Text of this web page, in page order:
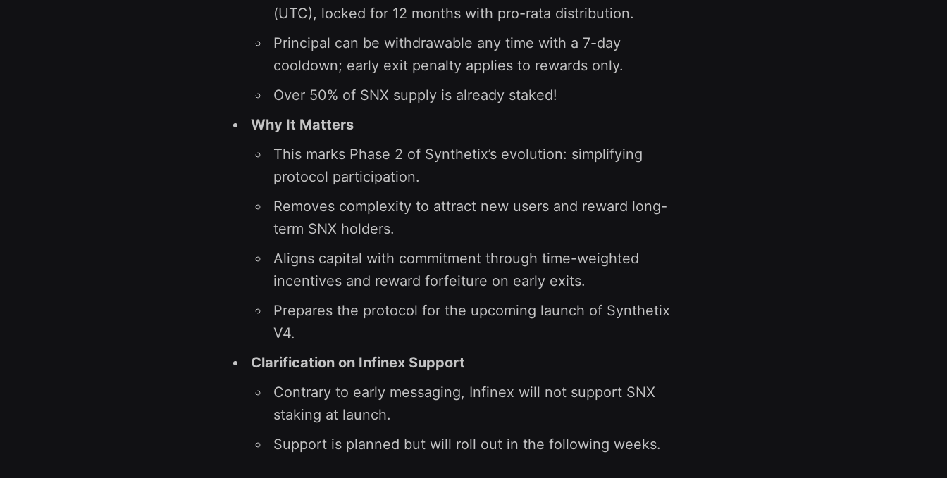
(UTC), locked for 12 months with pro-rata distribution.
Principal can be withdrawable any time with a 7-day
cooldown; early exit penalty applies to rewards only.
Over 50% of SNX supply is already staked!
Why It Matters
This marks Phase 2 of Synthetix’s evolution: simplifying
protocol participation.
Removes complexity to attract new users and reward long-
term SNX holders.
Aligns capital with commitment through time-weighted
incentives and reward forfeiture on early exits.
Prepares the protocol for the upcoming launch of Synthetix
V4.
Clarification on Infinex Support
Contrary to early messaging, Infinex will not support SNX
staking at launch.
Support is planned but will roll out in the following weeks.